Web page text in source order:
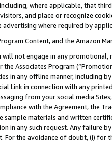
where applicable, that
and place or recognize
where required by
Content, and the Amazon
will not engage in any
the Associates Program
in any offline manner, including
Link in connection with any
from your social media
with the Agreement, the
sample materials and written
in any such request. Any failure
For the avoidance of doubt, (i) for